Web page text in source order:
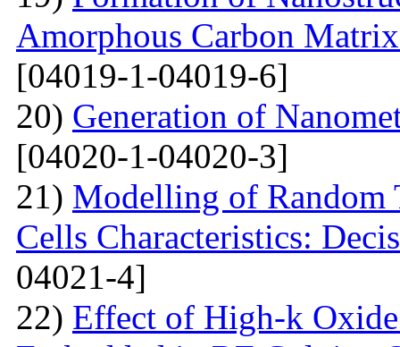
Amorphous Carbon
[04019-1-04019-6]
20) Generation of
[04020-1-04020-3]
21) Modelling of Random
Cells Characteristics:
04021-4]
22) Effect of High-k